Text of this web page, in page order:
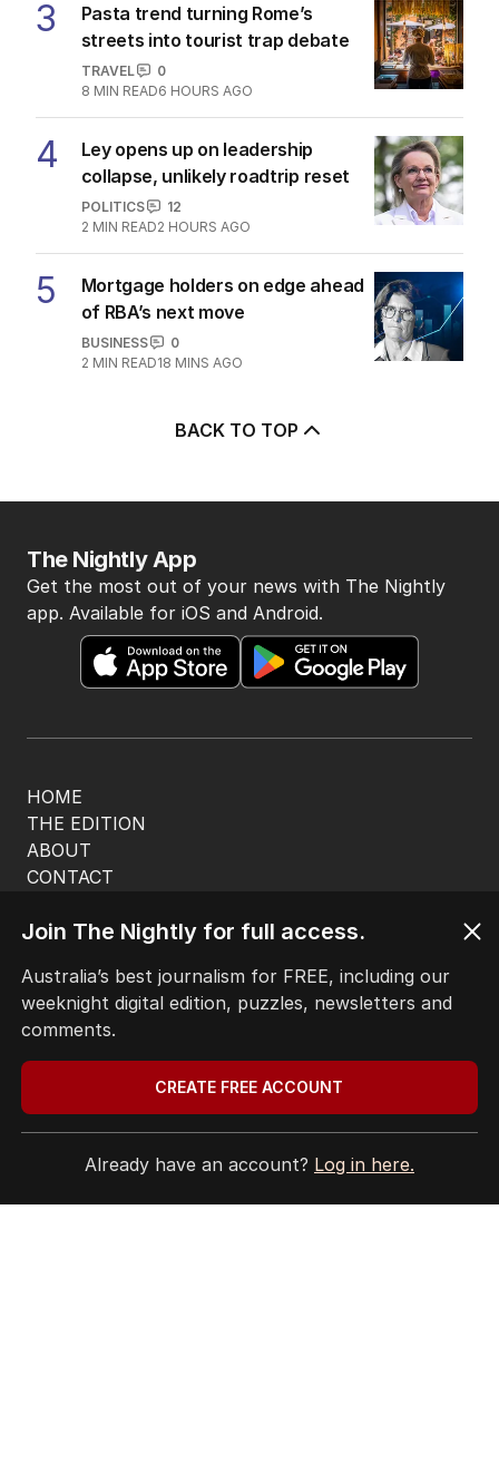
3
Pasta trend turning Rome’s
streets into tourist trap debate
TRAVEL
0
8 MIN READ6 HOURS AGO
4
Ley opens up on leadership
collapse, unlikely roadtrip reset
POLITICS
12
2 MIN READ2 HOURS AGO
5
Mortgage holders on edge ahead
of RBA’s next move
BUSINESS
0
2 MIN READ18 MINS AGO
BACK TO TOP
HOME
THE EDITION
ABOUT
CONTACT
EDITORIAL COMPLAINTS
The Nightly App
Get the most out of your news with The Nightly
app. Available for iOS and Android.
Terms of Use
Site Map
Join The Nightly for full access.
Australia’s best journalism for FREE, including our
weeknight digital edition, puzzles, newsletters and
comments.
CREATE FREE ACCOUNT
Already have an account? Log in here.